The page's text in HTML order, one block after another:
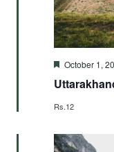
Featured
October 1,
Rs.12